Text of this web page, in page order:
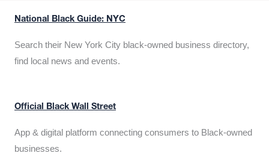
National Black Guide: NYC
Search their New York City black-owned business directory,
find local news and events.
Official Black Wall Street
App & digital platform connecting consumers to Black-owned
businesses.